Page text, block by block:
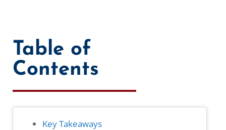
Table of
Contents
Key Takeaways